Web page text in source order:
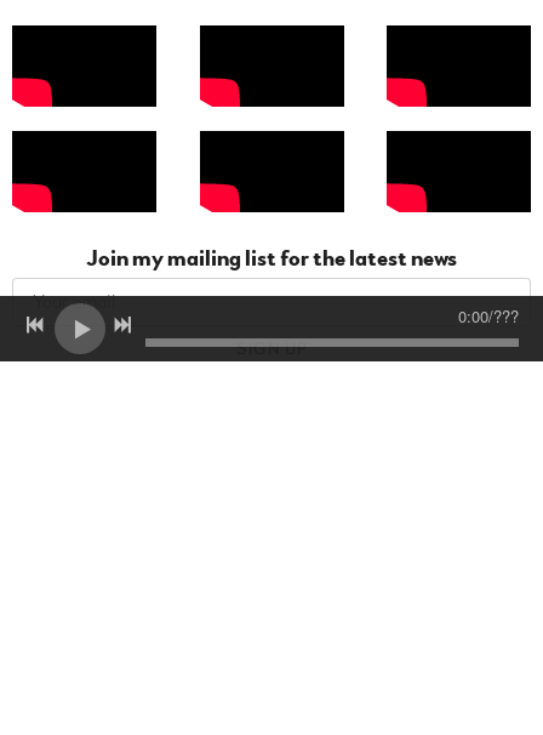
Join my mailing list for the latest news
SIGN UP
0:00/???